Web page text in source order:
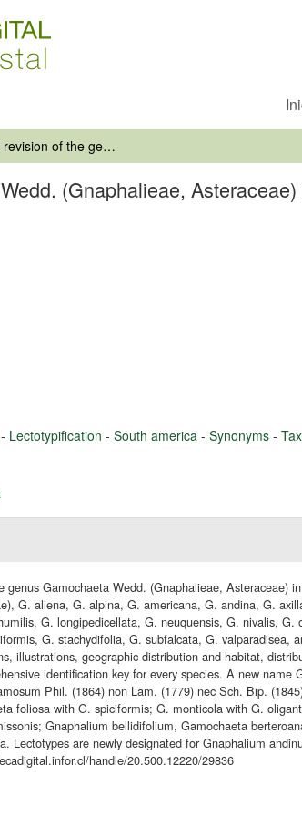
Taxonomic revision of the genus Gamochaeta Wedd. (Gnaphalieae, Asteraceae) in Chile
(Gnaphalieae,
- Lectotypification - South america - Synonyms -
genus Gamochaeta Wedd. (Gnaphalieae, Asteraceae)
G. aliena, G. alpina, G. americana, G. andina, G.
G. longipedicellata, G. neuquensis, G. nivalis,
G. stachydifolia, G. subfalcata, G. valparadisea,
illustrations, geographic distribution and habitat,
identification key for every species. A new
Phil. (1864) non Lam. (1779) nec Sch. Bip.
foliosa with G. spiciformis; G. monticola with G.
Gnaphalium bellidifolium, Gamochaeta
Lectotypes are newly designated for Gnaphalium
handle/20.500.12220/29836